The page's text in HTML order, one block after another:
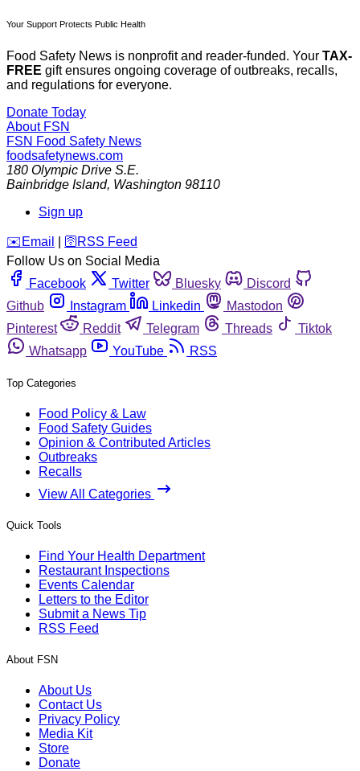
Your Support Protects Public Health
Food Safety News is nonprofit and reader-funded. Your TAX-
FREE gift ensures ongoing coverage of outbreaks, recalls,
and regulations for everyone.
Donate Today
About FSN
FSN Food Safety News
foodsafetynews.com
180 Olympic Drive S.E.
Bainbridge Island, Washington 98110
Sign up
️✉️ Email 🛜 RSS Feed
Follow Us on Social Media
Facebook
Twitter Bluesky
Discord
Github
Instagram Linkedin
Mastodon
Pinterest
Reddit Telegram Threads
Tiktok
Whatsapp
YouTube RSS
Top Categories
Food Policy & Law
Food Safety Guides
Opinion & Contributed Articles
Outbreaks
Recalls
View All Categories
Quick Tools
Find Your Health Department
Restaurant Inspections
Events Calendar
Letters to the Editor
Submit a News Tip
RSS Feed
About FSN
About Us
Contact Us
Privacy Policy
Media Kit
Store
Donate